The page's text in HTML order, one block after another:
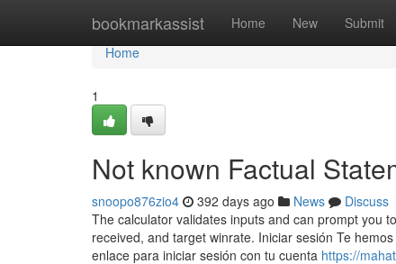
bookmarkassist Home New Submit
Home
Home
1
Not known Factual
snoopo876zio4 392 days ago News
Discuss
The calculator validates inputs and can prompt you
received, and target winrate. Iniciar sesión Te
enlace para iniciar sesión con tu cuenta https://